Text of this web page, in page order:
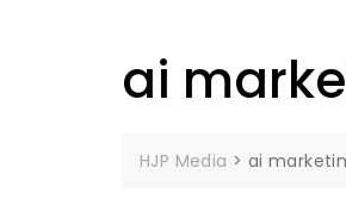
ai
HJP Media > ai